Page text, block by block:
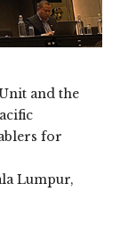
and the
for
Lumpur,